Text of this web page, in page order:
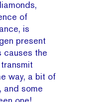
of
is
present
causes the
way, a bit of
and some